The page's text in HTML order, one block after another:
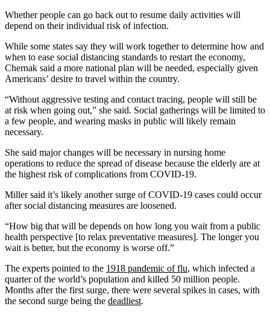
Whether people can go back out to resume daily activities will
depend on their individual risk of infection.
While some states say they will work together to determine how and
when to ease social distancing standards to restart the economy,
Chernak said a more national plan will be needed, especially given
Americans’ desire to travel within the country.
“Without aggressive testing and contact tracing, people will still be
at risk when going out,” she said. Social gatherings will be limited to
a few people, and wearing masks in public will likely remain
necessary.
She said major changes will be necessary in nursing home
operations to reduce the spread of disease because the elderly are at
the highest risk of complications from COVID-19.
Miller said it’s likely another surge of COVID-19 cases could occur
after social distancing measures are loosened.
“How big that will be depends on how long you wait from a public
health perspective [to relax preventative measures]. The longer you
wait is better, but the economy is worse off.”
The experts pointed to the 1918 pandemic of flu, which infected a
quarter of the world’s population and killed 50 million people.
Months after the first surge, there were several spikes in cases, with
the second surge being the deadliest.